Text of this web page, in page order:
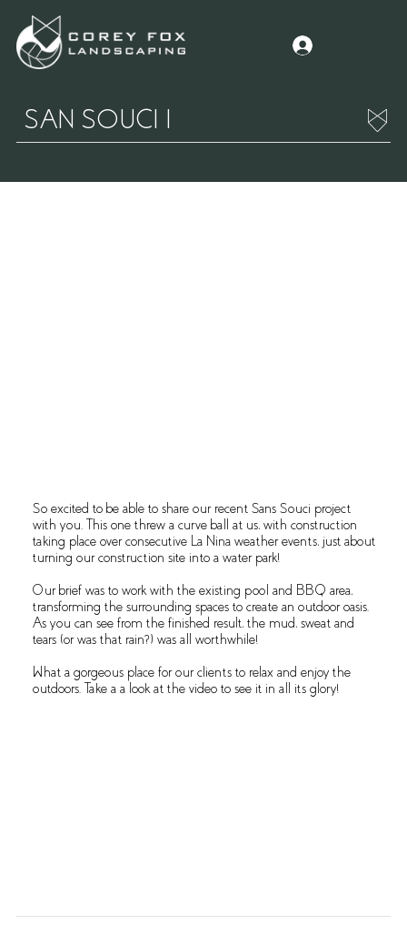
SAN SOUCI I
So excited to be able to share our recent Sans Souci project
with you. This one threw a curve ball at us, with construction
taking place over consecutive La Nina weather events, just about
turning our construction site into a water park!
Our brief was to work with the existing pool and BBQ area,
transforming the surrounding spaces to create an outdoor oasis.
As you can see from the finished result, the mud, sweat and
tears (or was that rain?) was all worthwhile!
What a gorgeous place for our clients to relax and enjoy the
outdoors. Take a a look at the video to see it in all its glory!